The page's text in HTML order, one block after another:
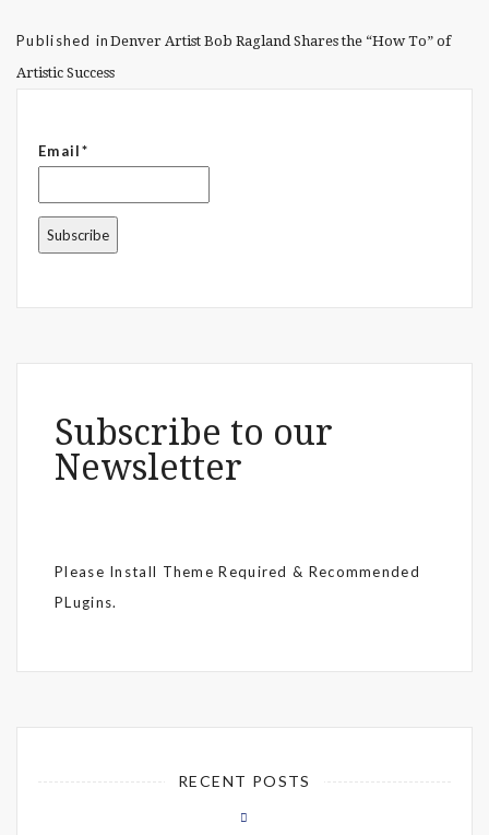
Published in Denver Artist Bob Ragland Shares the “How To” of
Artistic Success
Email*
Subscribe to our
Newsletter
Please Install Theme Required & Recommended
PLugins.
RECENT POSTS